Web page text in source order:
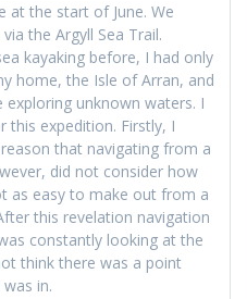
at the start of June. We
the Argyll Sea Trail.
kayaking before, I had only
home, the Isle of Arran, and
unknown waters. I
this expedition. Firstly, I
that navigating from a
did not consider how
as easy to make out from a
this revelation navigation
constantly looking at the
think there was a point
in.